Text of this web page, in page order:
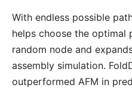
With endless possible
helps choose the optimal
random node and
assembly simulation.
outperformed AFM in